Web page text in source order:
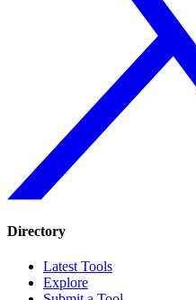
Directory
Latest Tools
Explore